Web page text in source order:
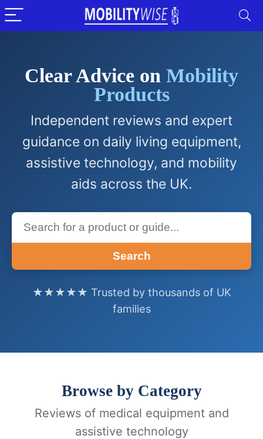
Clear Advice on Mobility
Products
Independent reviews and expert
guidance on daily living equipment,
assistive technology, and mobility
aids across the UK.
Search
★★★★★ Trusted by thousands of UK
families
Browse by Category
Reviews of medical equipment and
assistive technology